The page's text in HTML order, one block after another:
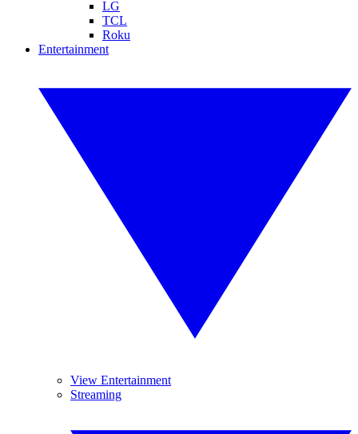
LG
TCL
Roku
Entertainment
View Entertainment
Streaming